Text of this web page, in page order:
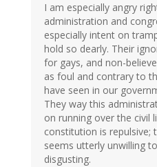
I am especially angry
administration and
especially intent on
hold so dearly. Their
for gays, and non-
as foul and contrary to
have seen in our
They way this
on running over the civil
constitution is repulsive;
seems utterly unwilling
disgusting.